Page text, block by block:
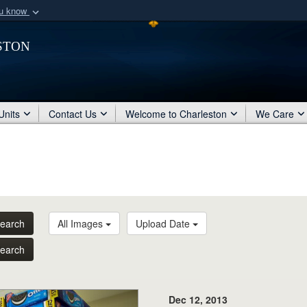
know
organization
Secure .mil
Contact Us Welcome to Charleston We Care
All Images Upload Date
Dec 12, 2013